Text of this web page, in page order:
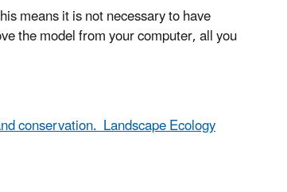
means it is not necessary to have
the model from your computer, all you
conservation. Landscape Ecology